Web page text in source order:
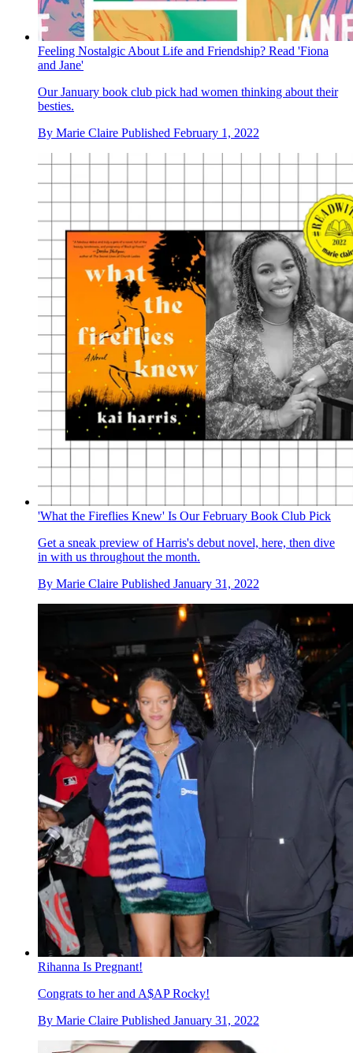
Feeling Nostalgic About Life and Friendship? Read 'Fiona
and Jane'
Our January book club pick had women thinking about their
besties.
By Marie Claire Published February 1, 2022
'What the Fireflies Knew' Is Our February Book Club Pick
Get a sneak preview of Harris's debut novel, here, then dive
in with us throughout the month.
By Marie Claire Published January 31, 2022
Rihanna Is Pregnant!
Congrats to her and A$AP Rocky!
By Marie Claire Published January 31, 2022